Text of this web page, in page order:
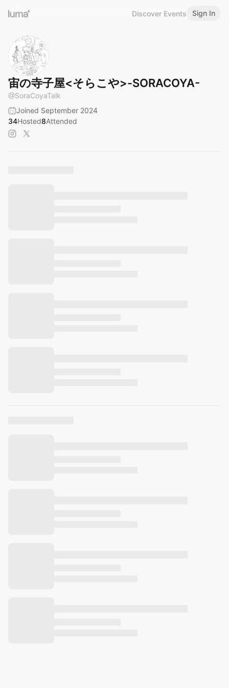
Discover Events Sign In
宙の寺子屋<そらこや>-SORACOYA-
@SoraCoyaTalk
Joined September 2024
34Hosted8Attended